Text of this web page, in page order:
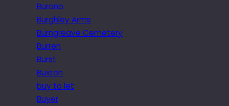
Burano
Burghley Arms
Burngreave Cemetery
Burren
Burst
Buxton
buy to let
Buyer